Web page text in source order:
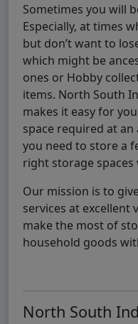
Sometimes you will
Especially, at times
but don’t want to
which might be
ones or Hobby
items. North South
makes it easy for
space required at
you need to store a
right storage spaces
Our mission is to
services at excellent
make the most of
household goods
North South